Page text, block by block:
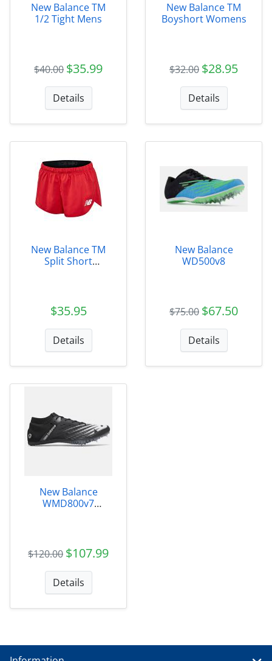
New Balance TM
1/2 Tight Mens
$40.00 $35.99
Details
New Balance TM
Boyshort Womens
$32.00 $28.95
Details
New Balance TM
Split Short
$35.95
Details
New Balance
WD500v8
$75.00 $67.50
Details
New Balance
WMD800v7
$120.00 $107.99
Details